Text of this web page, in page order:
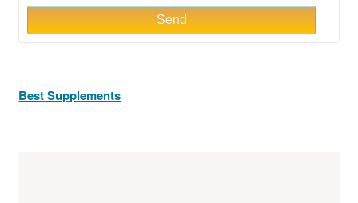
Send
Best Supplements